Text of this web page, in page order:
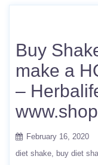
Buy
make a
–
February 16, 2020
diet shake
buy diet